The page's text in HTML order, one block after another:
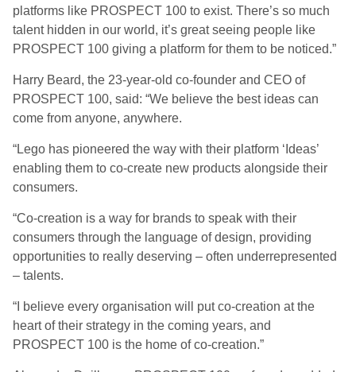
platforms like PROSPECT 100 to exist. There’s so much
talent hidden in our world, it’s great seeing people like
PROSPECT 100 giving a platform for them to be noticed.”
Harry Beard, the 23-year-old co-founder and CEO of
PROSPECT 100, said: “We believe the best ideas can
come from anyone, anywhere.
“Lego has pioneered the way with their platform ‘Ideas’
enabling them to co-create new products alongside their
consumers.
“Co-creation is a way for brands to speak with their
consumers through the language of design, providing
opportunities to really deserving – often underrepresented
– talents.
“I believe every organisation will put co-creation at the
heart of their strategy in the coming years, and
PROSPECT 100 is the home of co-creation.”